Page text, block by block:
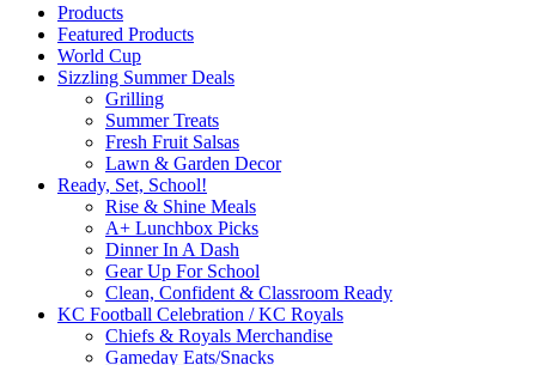
Products
Featured Products
World Cup
Sizzling Summer Deals
Grilling
Summer Treats
Fresh Fruit Salsas
Lawn & Garden Decor
Ready, Set, School!
Rise & Shine Meals
A+ Lunchbox Picks
Dinner In A Dash
Gear Up For School
Clean, Confident & Classroom Ready
KC Football Celebration / KC Royals
Chiefs & Royals Merchandise
Gameday Eats/Snacks